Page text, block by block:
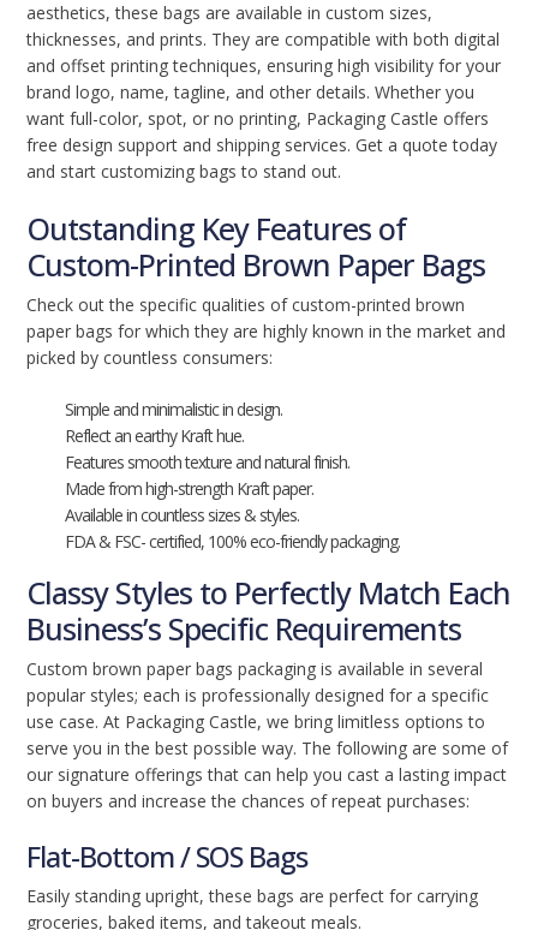
aesthetics, these bags are available in custom sizes,
thicknesses, and prints. They are compatible with both digital
and offset printing techniques, ensuring high visibility for your
brand logo, name, tagline, and other details. Whether you
want full-color, spot, or no printing, Packaging Castle offers
free design support and shipping services. Get a quote today
and start customizing bags to stand out.
Outstanding Key Features of
Custom-Printed Brown Paper Bags
Check out the specific qualities of custom-printed brown
paper bags for which they are highly known in the market and
picked by countless consumers:
Simple and minimalistic in design.
Reflect an earthy Kraft hue.
Features smooth texture and natural finish.
Made from high-strength Kraft paper.
Available in countless sizes & styles.
FDA & FSC- certified, 100% eco-friendly packaging.
Classy Styles to Perfectly Match Each
Business’s Specific Requirements
Custom brown paper bags packaging is available in several
popular styles; each is professionally designed for a specific
use case. At Packaging Castle, we bring limitless options to
serve you in the best possible way. The following are some of
our signature offerings that can help you cast a lasting impact
on buyers and increase the chances of repeat purchases:
Flat-Bottom / SOS Bags
Easily standing upright, these bags are perfect for carrying
groceries, baked items, and takeout meals.